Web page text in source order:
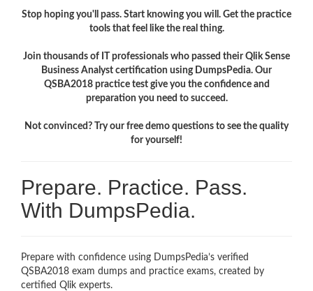
Stop hoping you'll pass. Start knowing you will. Get the practice
tools that feel like the real thing.
Join thousands of IT professionals who passed their Qlik Sense
Business Analyst certification using DumpsPedia. Our
QSBA2018 practice test give you the confidence and
preparation you need to succeed.
Not convinced? Try our free demo questions to see the quality
for yourself!
Prepare. Practice. Pass.
With DumpsPedia.
Prepare with confidence using DumpsPedia’s verified
QSBA2018 exam dumps and practice exams, created by
certified Qlik experts.